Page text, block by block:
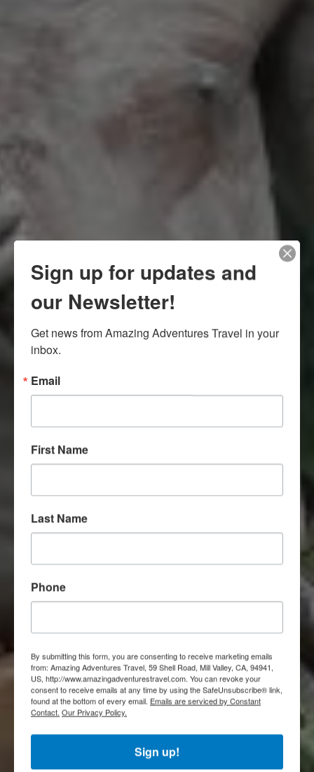
Sign up for updates and
our Newsletter!
Get news from Amazing Adventures Travel in your
inbox.
Email
First Name
Last Name
Phone
By submitting this form, you are consenting to receive marketing emails
from: Amazing Adventures Travel, 59 Shell Road, Mill Valley, CA, 94941,
US, http://www.amazingadventurestravel.com. You can revoke your
consent to receive emails at any time by using the SafeUnsubscribe® link,
found at the bottom of every email. Emails are serviced by Constant
Contact. Our Privacy Policy.
Sign up!